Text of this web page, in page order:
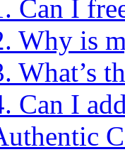
Can I
Why is
What’s
Can I